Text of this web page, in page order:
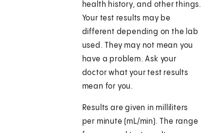
health history, and other things.
Your test results may be
different depending on the lab
used. They may not mean you
have a problem. Ask your
doctor what your test results
mean for you.
Results are given in milliliters
per minute (mL/min). The range